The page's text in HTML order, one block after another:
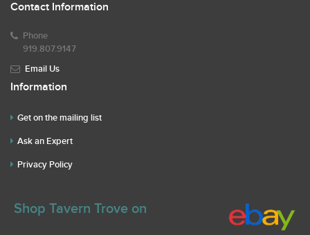
Contact Information
Phone
919.807.9147
Email Us
Information
Get on the mailing list
Ask an Expert
Privacy Policy
Shop Tavern Trove on